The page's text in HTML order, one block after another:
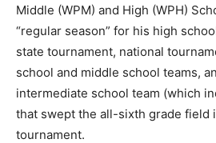
Middle (WPM) and High (WPH)
“regular season” for his high
state tournament, national
school and middle school teams,
intermediate school team (which
that swept the all-sixth grade field
tournament.